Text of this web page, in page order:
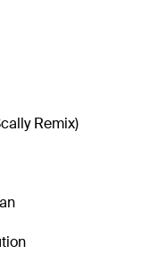
Remix)